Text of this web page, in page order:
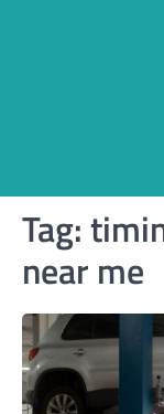
Tag:
near me